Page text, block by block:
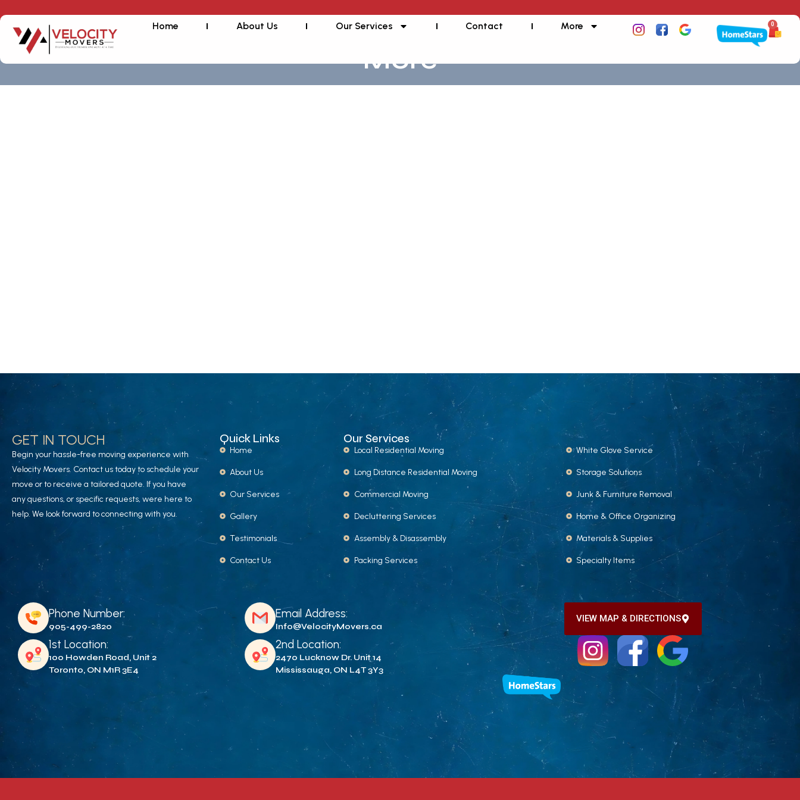
Home About Us Our Services Contact More 0
More
GET IN TOUCH
Begin your hassle-free moving experience with
Velocity Movers. Contact us today to schedule your
move or to receive a tailored quote. If you have
any questions, or specific requests, were here to
help. We look forward to connecting with you.
Quick Links
Home
About Us
Our Services
Gallery
Testimonials
Contact Us
Our Services
Local Residential Moving
Long Distance Residential Moving
Commercial Moving
Decluttering Services
Assembly & Disassembly
Packing Services
White Glove Service
Storage Solutions
Junk & Furniture Removal
Home & Office Organizing
Materials & Supplies
Specialty Items
Phone Number:
905-499-2820
1st Location:
100 Howden Road, Unit 2
Toronto, ON M1R 3E4
Email Address:
Info@VelocityMovers.ca
2nd Location:
2470 Lucknow Dr. Unit 14
Mississauga, ON L4T 3Y3
VIEW MAP & DIRECTIONS